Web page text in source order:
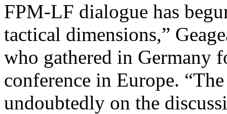
FPM-LF dialogue has
tactical dimensions,”
who gathered in Germany
conference in Europe.
undoubtedly on the